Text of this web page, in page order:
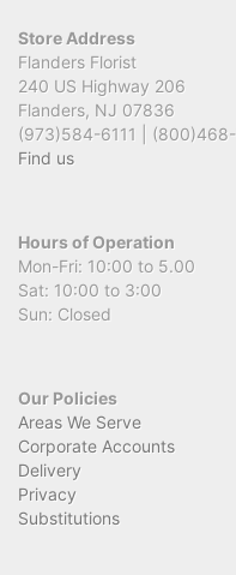
Store Address
Flanders Florist
240 US Highway 206
Flanders, NJ 07836
(973)584-6111 |
Find us
Hours of Operation
Mon-Fri: 10:00 to 5.00
Sat: 10:00 to 3:00
Sun: Closed
Our Policies
Areas We Serve
Corporate Accounts
Delivery
Privacy
Substitutions